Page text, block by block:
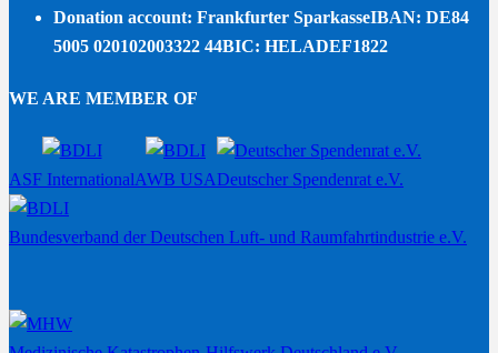
Donation account: Frankfurter SparkasseIBAN: DE84
5005 020102003322 44BIC: HELADEF1822
WE ARE MEMBER OF
ASF InternationalAWB USADeutscher Spendenrat e.V.
Bundesverband der Deutschen Luft- und Raumfahrtindustrie e.V.